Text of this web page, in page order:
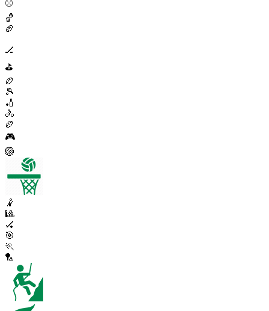
⚾
🏀
🏈
🏒
⛳
🏉
🎾
🏏
🚴
🏉
🎮
🏐
🤾
🎱
🏑
🎯
🏃
🏸